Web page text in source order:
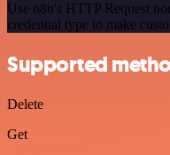
Use n8n's HTTP Request
credential type to make
Supported
Delete
Get